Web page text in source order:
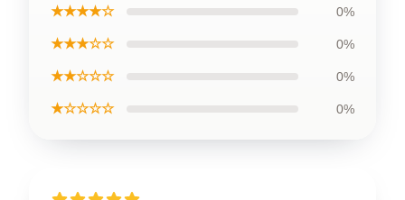
★★★★☆ 0%
★★★☆☆ 0%
★★☆☆☆ 0%
★☆☆☆☆ 0%